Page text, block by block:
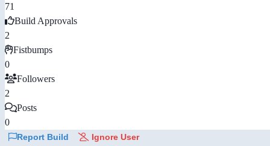
71
Build Approvals
2
Fistbumps
0
Followers
2
Posts
0
Report Build Ignore User